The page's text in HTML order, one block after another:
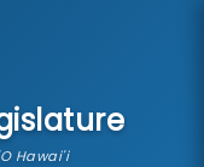
Hawai'i